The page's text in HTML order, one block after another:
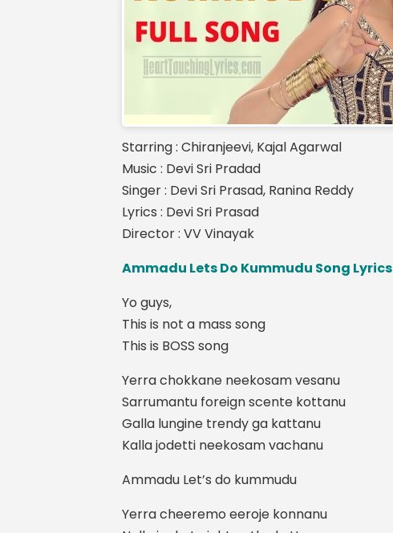
Starring : Chiranjeevi, Kajal Agarwal
Music : Devi Sri Pradad
Singer : Devi Sri Prasad, Ranina Reddy
Lyrics : Devi Sri Prasad
Director : VV Vinayak
Ammadu Lets Do Kummudu Song Lyrics
Yo guys,
This is not a mass song
This is BOSS song
Yerra chokkane neekosam vesanu
Sarrumantu foreign scente kottanu
Galla lungine trendy ga kattanu
Kalla jodetti neekosam vachanu
Ammadu Let’s do kummudu
Yerra cheeremo eeroje konnanu